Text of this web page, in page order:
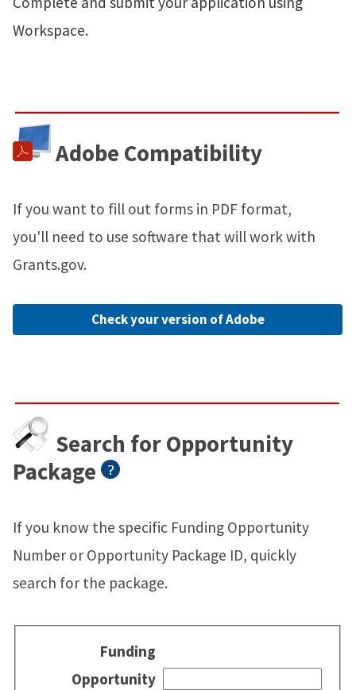
Workspace.
Adobe Compatibility
If you want to fill out forms in PDF format,
you'll need to use software that will work with
Grants.gov.
Check your version of Adobe
Search for Opportunity
Package
If you know the specific Funding Opportunity
Number or Opportunity Package ID, quickly
search for the package.
Funding
Opportunity